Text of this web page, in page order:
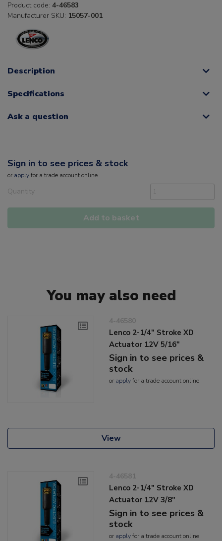
Product code: 4-46583
Manufacturer SKU: 15057-001
Description
Specifications
Ask a question
Sign in to see prices & stock
or applyfor a trade account online
Quantity
Add to basket
You may also need
4-46580
Lenco 2-1/4" Stroke XD
Actuator 12V 5/16"
Sign in to see prices &
stock
or applyfor a trade account online
View
4-46581
Lenco 2-1/4" Stroke XD
Actuator 12V 3/8"
Sign in to see prices &
stock
or applyfor a trade account online